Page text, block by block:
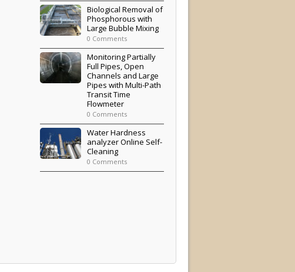
Biological Removal of
Phosphorous with
Large Bubble Mixing
0 Comments
Monitoring Partially
Full Pipes, Open
Channels and Large
Pipes with Multi-Path
Transit Time
Flowmeter
0 Comments
Water Hardness
analyzer Online Self-
Cleaning
0 Comments